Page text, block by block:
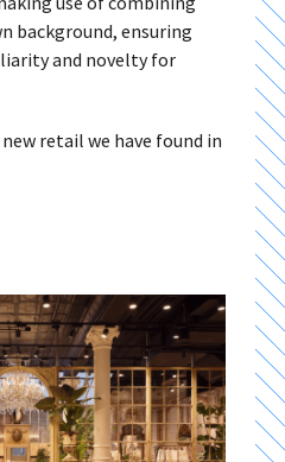
background, ensuring
and novelty for
retail we have found in